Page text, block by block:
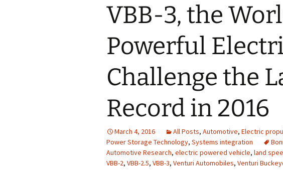
2006
2008
2009
2010
2012
2013
VBB-3, the
Powerful
Challenge the
Record in 2016
March 4, 2016 All Posts, Automotive, Electric
Power Storage Technology, Systems integration
Automotive Research, electric powered vehicle, land
VBB-2, VBB-2.5, VBB-3, Venturi Automobiles, Venturi